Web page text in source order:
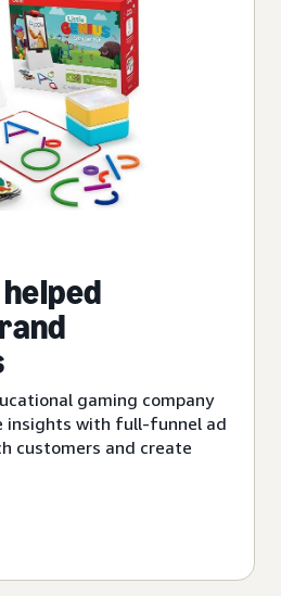
gaming company
insights with full-funnel ad
customers and create